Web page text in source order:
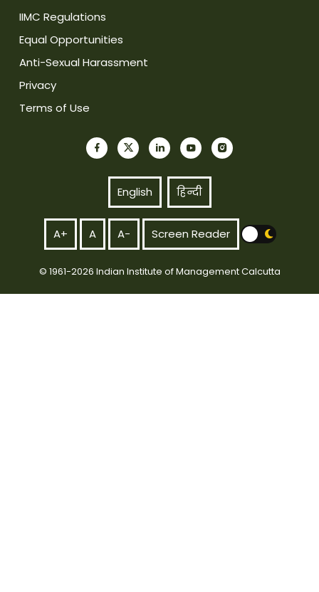
IIMC Regulations
Equal Opportunities
Anti-Sexual Harassment
Privacy
Terms of Use
English हिन्दी
A+ A A- Screen Reader
© 1961-2026 Indian Institute of Management Calcutta